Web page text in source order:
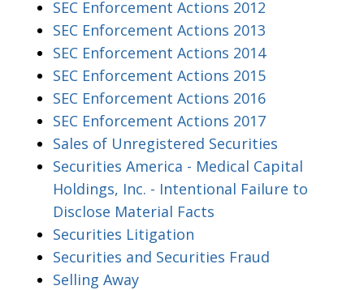
SEC Enforcement Actions 2012
SEC Enforcement Actions 2013
SEC Enforcement Actions 2014
SEC Enforcement Actions 2015
SEC Enforcement Actions 2016
SEC Enforcement Actions 2017
Sales of Unregistered Securities
Securities America - Medical Capital
Holdings, Inc. - Intentional Failure to
Disclose Material Facts
Securities Litigation
Securities and Securities Fraud
Selling Away